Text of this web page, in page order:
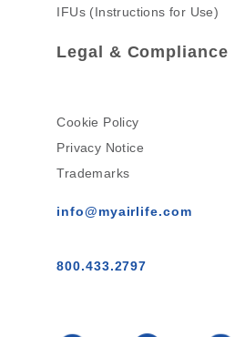
IFUs (Instructions for Use)
Legal & Compliance
Cookie Policy
Privacy Notice
Trademarks
info@myairlife.com
800.433.2797